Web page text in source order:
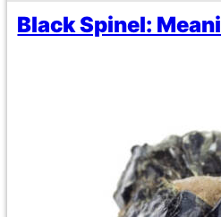
Black Spinel: